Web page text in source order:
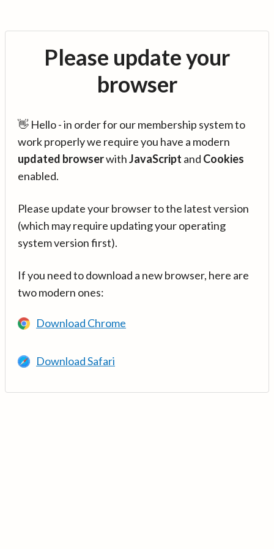
Please update your
browser
👋 Hello - in order for our membership system to
work properly we require you have a modern
updated browserwithJavaScript and Cookies
enabled.
Please update your browser to the latest version
(which may require updating your operating
system version first).
If you need to download a new browser, here are
two modern ones:
Download Chrome
Download Safari